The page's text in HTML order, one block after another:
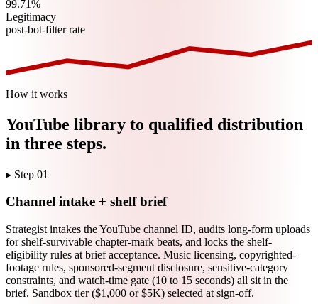
99.71%
Legitimacy
post-bot-filter rate
How it works
YouTube library to qualified distribution
in three steps.
▸ Step 01
Channel intake + shelf brief
Strategist intakes the YouTube channel ID, audits long-form uploads
for shelf-survivable chapter-mark beats, and locks the shelf-
eligibility rules at brief acceptance. Music licensing, copyrighted-
footage rules, sponsored-segment disclosure, sensitive-category
constraints, and watch-time gate (10 to 15 seconds) all sit in the
brief. Sandbox tier ($1,000 or $5K) selected at sign-off.